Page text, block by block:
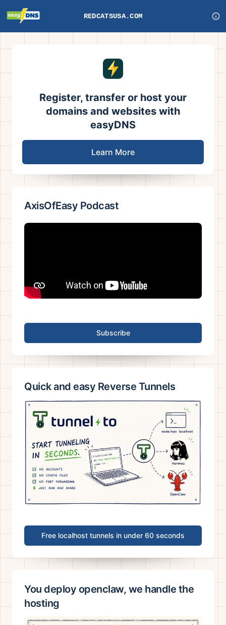
REDCATSUSA.COM
Register, transfer or host your
domains and websites with
easyDNS
Learn More
AxisOfEasy Podcast
Subscribe
Quick and easy Reverse Tunnels
Free localhost tunnels in under 60 seconds
You deploy openclaw, we handle the
hosting